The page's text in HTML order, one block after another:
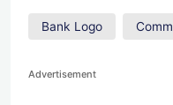
Bank Logo
Advertisement